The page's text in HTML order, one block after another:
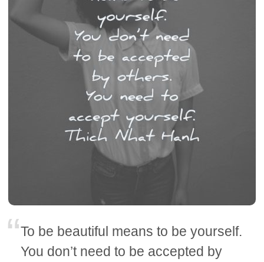
To be beautiful means to be yourself.
You don’t need to be accepted by